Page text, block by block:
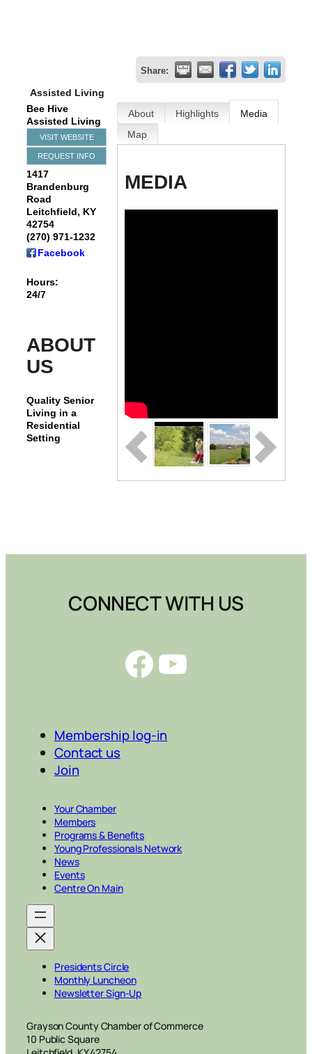
Share:
Assisted Living
Bee Hive
Assisted Living
VISIT WEBSITE
REQUEST INFO
1417
Brandenburg
Road
Leitchfield, KY
42754
(270) 971-1232
Facebook
Hours:
24/7
ABOUT
US
Quality Senior
Living in a
Residential
Setting
About Highlights
Media
Map
MEDIA
CONNECT WITH US
Facebook
YouTube
Membership log-in
Contact us
Join
Your Chamber
Members
Programs & Benefits
Young Professionals Network
News
Events
Centre On Main
Presidents Circle
Monthly Luncheon
Newsletter Sign-Up
Grayson County Chamber of Commerce
10 Public Square